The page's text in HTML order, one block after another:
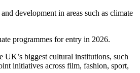
development in areas such as climate
programmes for entry in 2026.
biggest cultural institutions, such
initiatives across film, fashion, sport,